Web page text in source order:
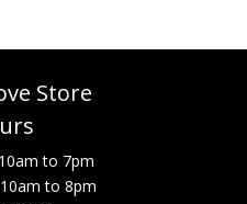
Store
to 7pm
to 8pm